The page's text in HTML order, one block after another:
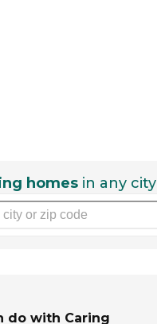
homes in any city
do with Caring